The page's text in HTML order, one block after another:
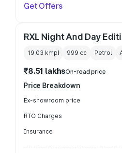
Get Offers
RXL Night And Day
19.03 kmpl 999 cc Petrol
₹8.51 lakhsOn-road price
Price Breakdown
Ex-showroom price
RTO Charges
Insurance